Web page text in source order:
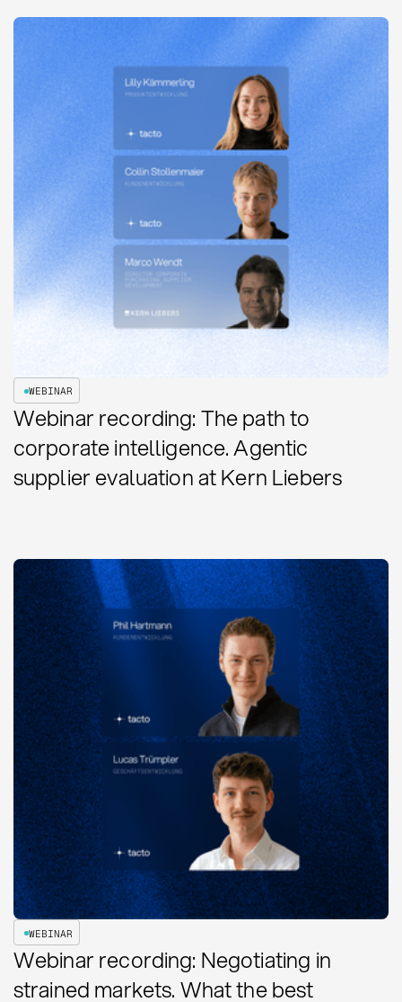
WEBINAR
Webinar recording: The path to
corporate intelligence. Agentic
supplier evaluation at Kern Liebers
WEBINAR
Webinar recording: Negotiating in
strained markets. What the best